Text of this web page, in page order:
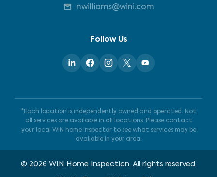
nwilliams@wini.com
Follow Us
*Each location is independently owned and operated. Not
all services are available in all locations. Please contact
your local WIN home inspector to see what services may be
available in your area.
© 2026 WIN Home Inspection. All rights reserved.